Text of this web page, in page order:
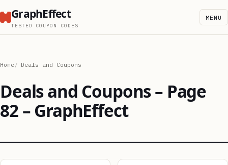
GraphEffect
TESTED COUPON CODES
MENU
Home Deals and Coupons
Deals and Coupons – Page
82 – GraphEffect